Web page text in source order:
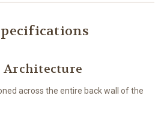
Architecture
across the entire back wall of the